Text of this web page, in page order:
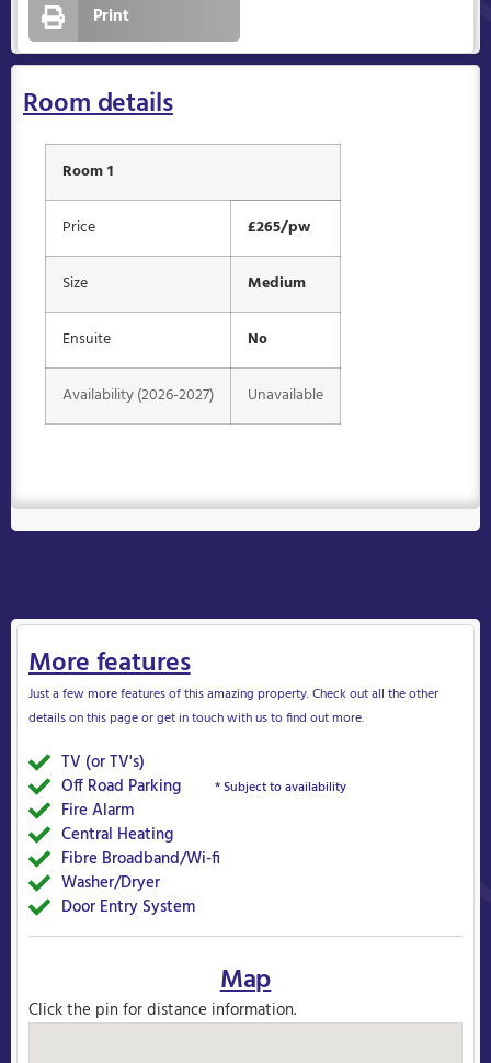
Print
Room details
Room 1
Price £265/pw
Size Medium
Ensuite No
Availability (2026-2027) Unavailable
More features
Just a few more features of this amazing property. Check out all the other
details on this page or get in touch with us to find out more.
TV (or TV's)
Off Road Parking
* Subject to availability
Fire Alarm
Central Heating
Fibre Broadband/Wi-fi
Washer/Dryer
Door Entry System
Map
Click the pin for distance information.